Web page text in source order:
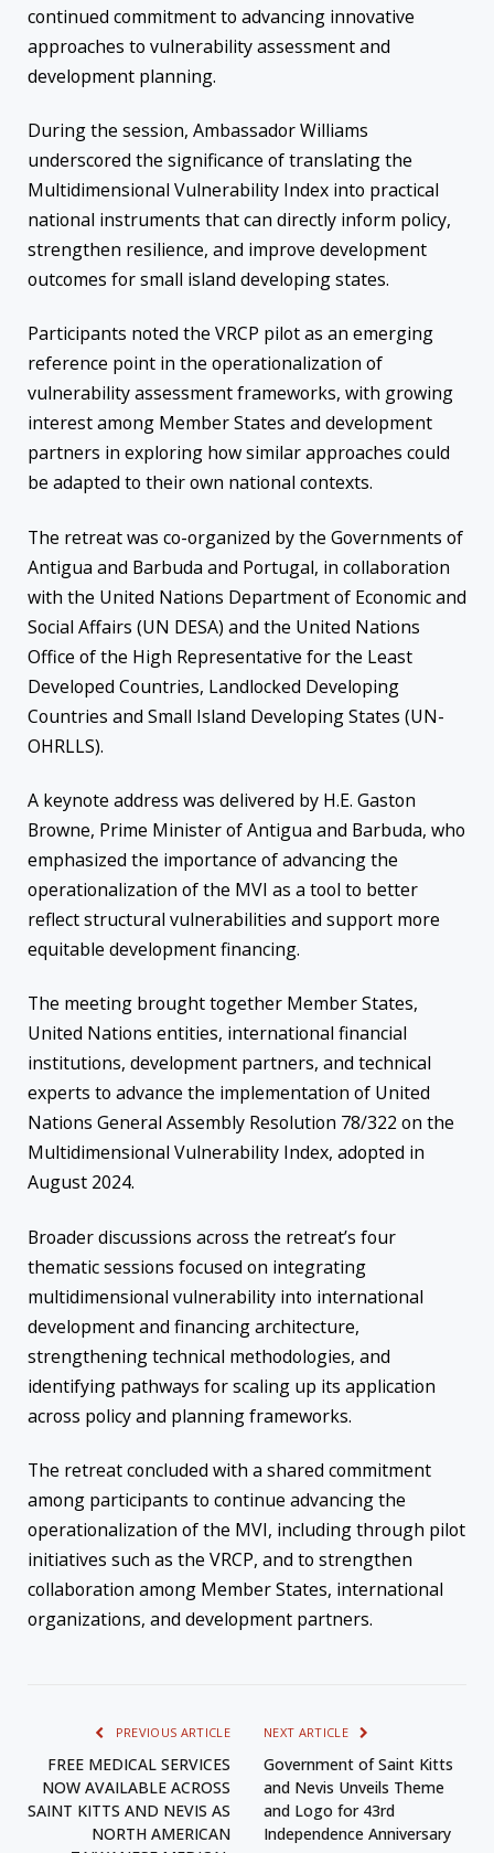
continued commitment to advancing innovative
approaches to vulnerability assessment and
development planning.
During the session, Ambassador Williams
underscored the significance of translating the
Multidimensional Vulnerability Index into practical
national instruments that can directly inform policy,
strengthen resilience, and improve development
outcomes for small island developing states.
Participants noted the VRCP pilot as an emerging
reference point in the operationalization of
vulnerability assessment frameworks, with growing
interest among Member States and development
partners in exploring how similar approaches could
be adapted to their own national contexts.
The retreat was co-organized by the Governments of
Antigua and Barbuda and Portugal, in collaboration
with the United Nations Department of Economic and
Social Affairs (UN DESA) and the United Nations
Office of the High Representative for the Least
Developed Countries, Landlocked Developing
Countries and Small Island Developing States (UN-
OHRLLS).
A keynote address was delivered by H.E. Gaston
Browne, Prime Minister of Antigua and Barbuda, who
emphasized the importance of advancing the
operationalization of the MVI as a tool to better
reflect structural vulnerabilities and support more
equitable development financing.
The meeting brought together Member States,
United Nations entities, international financial
institutions, development partners, and technical
experts to advance the implementation of United
Nations General Assembly Resolution 78/322 on the
Multidimensional Vulnerability Index, adopted in
August 2024.
Broader discussions across the retreat’s four
thematic sessions focused on integrating
multidimensional vulnerability into international
development and financing architecture,
strengthening technical methodologies, and
identifying pathways for scaling up its application
across policy and planning frameworks.
The retreat concluded with a shared commitment
among participants to continue advancing the
operationalization of the MVI, including through pilot
initiatives such as the VRCP, and to strengthen
collaboration among Member States, international
organizations, and development partners.
PREVIOUS ARTICLE
FREE MEDICAL SERVICES
NOW AVAILABLE ACROSS
SAINT KITTS AND NEVIS AS
NORTH AMERICAN
NEXT ARTICLE
Government of Saint Kitts
and Nevis Unveils Theme
and Logo for 43rd
Independence Anniversary